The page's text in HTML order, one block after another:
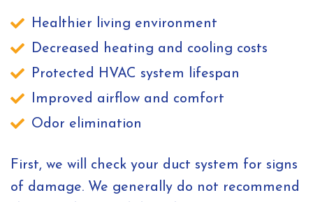
Healthier living environment
Decreased heating and cooling costs
Protected HVAC system lifespan
Improved airflow and comfort
Odor elimination
First, we will check your duct system for signs
of damage. We generally do not recommend